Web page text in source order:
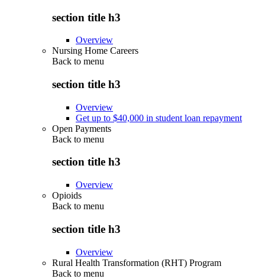
section title h3
Overview
Nursing Home Careers
Back to menu
section title h3
Overview
Get up to $40,000 in student loan repayment
Open Payments
Back to menu
section title h3
Overview
Opioids
Back to menu
section title h3
Overview
Rural Health Transformation (RHT) Program
Back to menu